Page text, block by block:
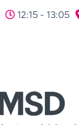
12:15 - 13:05